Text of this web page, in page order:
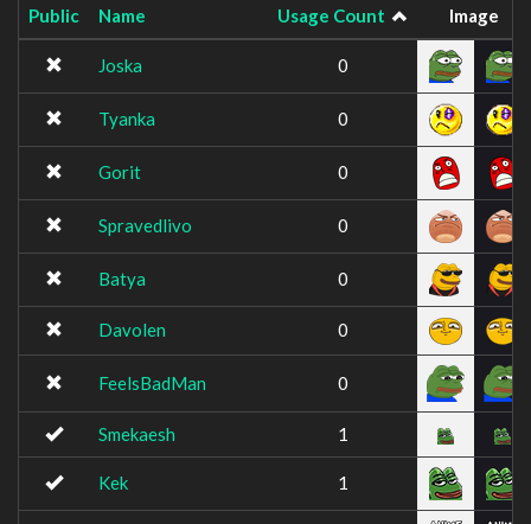
Public Name Usage Count Image
Joska 0
Tyanka 0
Gorit 0
Spravedlivo 0
Batya 0
Davolen 0
FeelsBadMan 0
Smekaesh 1
Kek 1